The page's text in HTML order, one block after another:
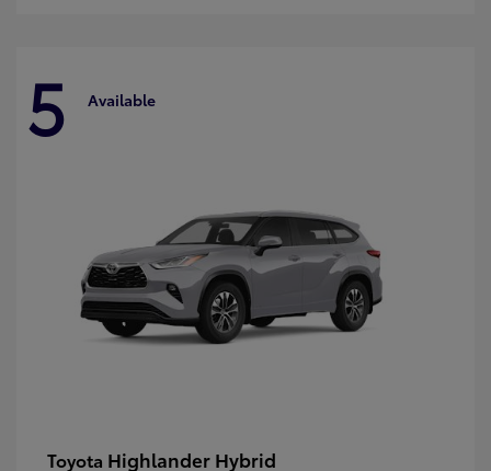
5 Available
Toyota Highlander Hybrid